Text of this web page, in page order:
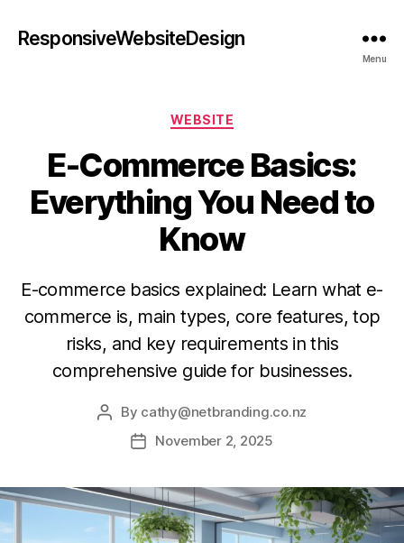
ResponsiveWebsiteDesign
Menu
WEBSITE
E-Commerce Basics:
Everything You Need to
Know
E-commerce basics explained: Learn what e-
commerce is, main types, core features, top
risks, and key requirements in this
comprehensive guide for businesses.
By cathy@netbranding.co.nz
November 2, 2025